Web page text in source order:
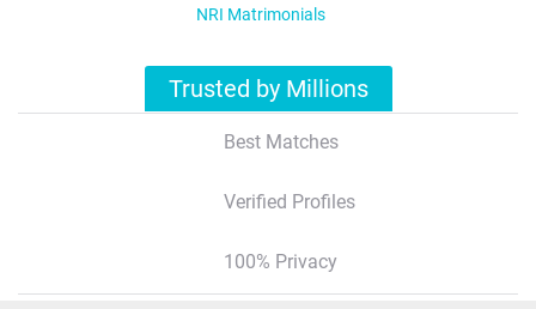
NRI Matrimonials
Trusted by Millions
Best Matches
Verified Profiles
100% Privacy